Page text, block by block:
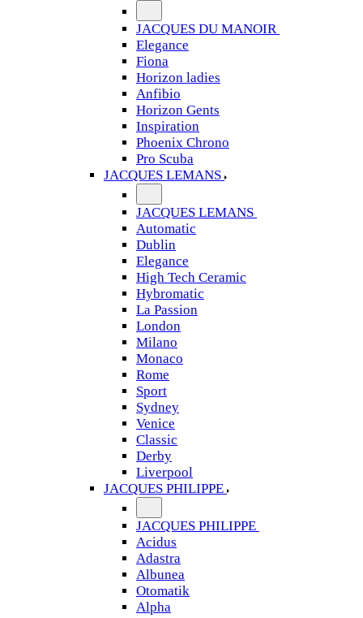
JACQUES DU MANOIR
Elegance
Fiona
Horizon ladies
Anfibio
Horizon Gents
Inspiration
Phoenix Chrono
Pro Scuba
JACQUES LEMANS
JACQUES LEMANS
Automatic
Dublin
Elegance
High Tech Ceramic
Hybromatic
La Passion
London
Milano
Monaco
Rome
Sport
Sydney
Venice
Classic
Derby
Liverpool
JACQUES PHILIPPE
JACQUES PHILIPPE
Acidus
Adastra
Albunea
Otomatik
Alpha